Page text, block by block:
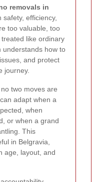
removals in
efficiency,
too valuable, too
like ordinary
understands how to
and protect
journey.
two moves are
adapt when a
when
or when a grand
This
in Belgravia,
age, layout, and